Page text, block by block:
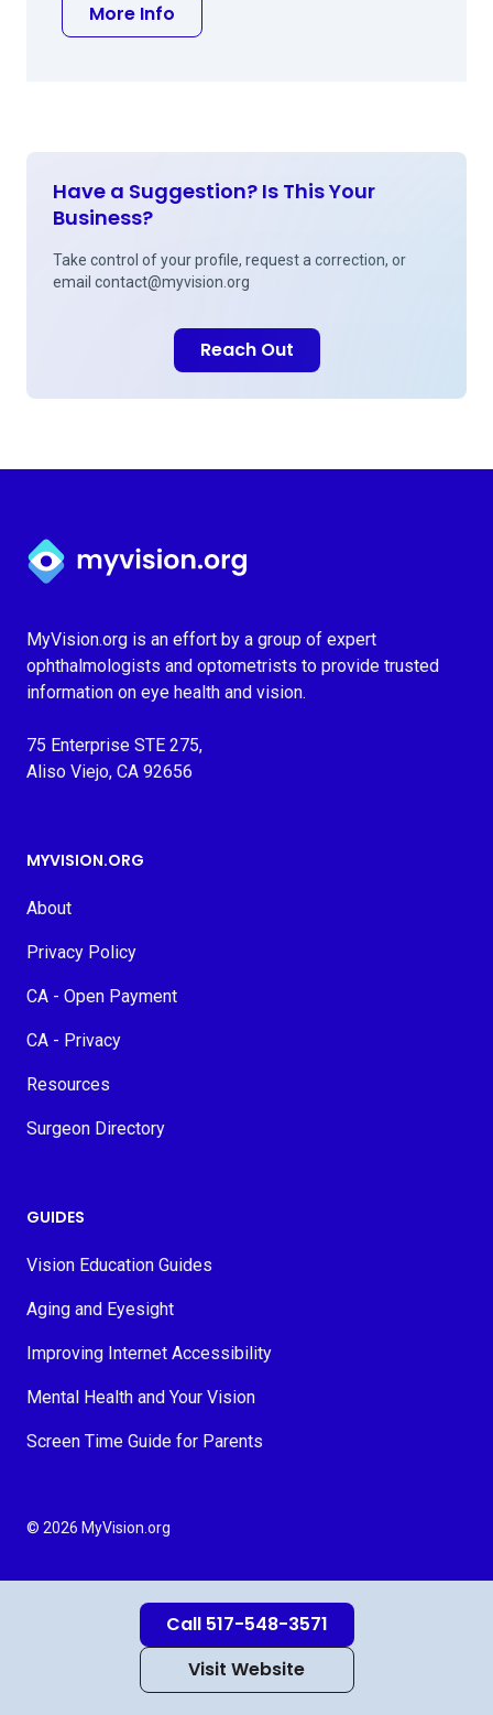
Call 517-548-3571
Visit Website
More Info
Have a Suggestion? Is This Your
Business?
Take control of your profile, request a correction, or
email contact@myvision.org
Reach Out
Myvision.org Home
MyVision.org is an effort by a group of expert
ophthalmologists and optometrists to provide trusted
information on eye health and vision.
75 Enterprise STE 275,
Aliso Viejo, CA 92656
MYVISION.ORG
About
Privacy Policy
CA - Open Payment
CA - Privacy
Resources
Surgeon Directory
GUIDES
Vision Education Guides
Aging and Eyesight
Improving Internet Accessibility
Mental Health and Your Vision
Screen Time Guide for Parents
© 2026 MyVision.org